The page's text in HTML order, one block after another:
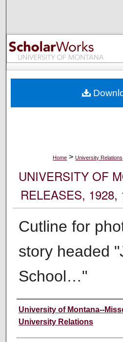
Browse
My
Digital
Home > University Relations
UNIVERSITY OF
RELEASES,
Cutline for
story headed
School…"
Author
University of Montana--
University Relations